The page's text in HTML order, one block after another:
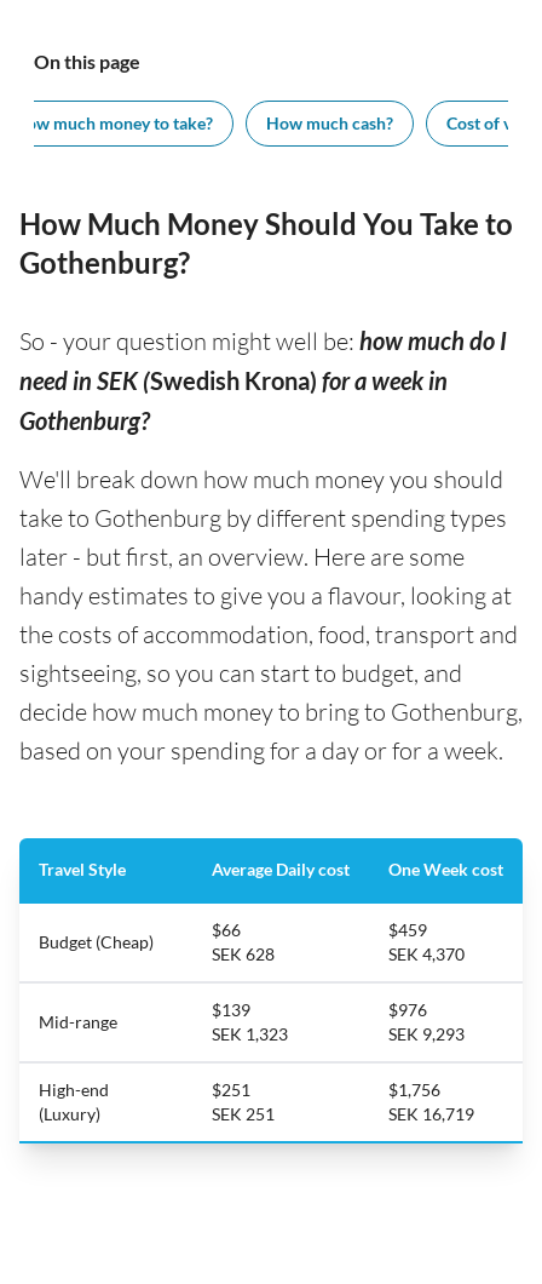
On this page
How much money to take? How much cash? Cost of
How Much Money Should You Take to
Gothenburg?
So - your question might well be: how much do I
need in SEK (Swedish Krona) for a week in
Gothenburg?
We'll break down how much money you should
take to Gothenburg by different spending types
later - but first, an overview. Here are some
handy estimates to give you a flavour, looking at
the costs of accommodation, food, transport and
sightseeing, so you can start to budget, and
decide how much money to bring to Gothenburg,
based on your spending for a day or for a week.
Travel Style Average Daily cost One Week cost
Budget (Cheap)
$66
SEK 628
$459
SEK 4,370
Mid-range
$139
SEK 1,323
$976
SEK 9,293
High-end
(Luxury)
$251
SEK 251
$1,756
SEK 16,719